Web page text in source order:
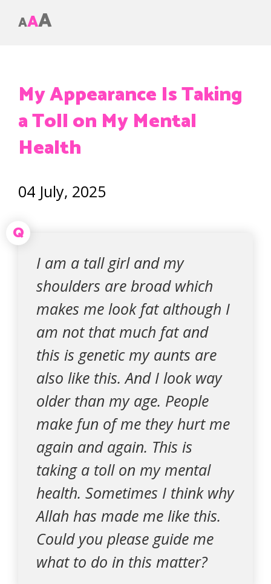
AAA
My Appearance Is Taking
a Toll on My Mental
Health
04 July, 2025
Q
I am a tall girl and my
shoulders are broad which
makes me look fat although I
am not that much fat and
this is genetic my aunts are
also like this. And I look way
older than my age. People
make fun of me they hurt me
again and again. This is
taking a toll on my mental
health. Sometimes I think why
Allah has made me like this.
Could you please guide me
what to do in this matter?